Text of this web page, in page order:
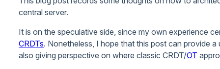
central server.
It is on the speculative side, since my own experience
CRDTs. Nonetheless, I hope that this post can provide
also giving perspective on where classic CRDT/OT